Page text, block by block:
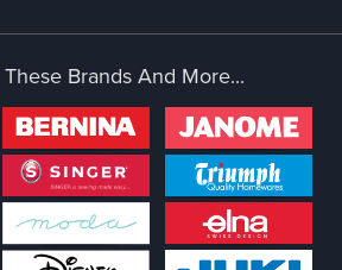
These Brands And More...